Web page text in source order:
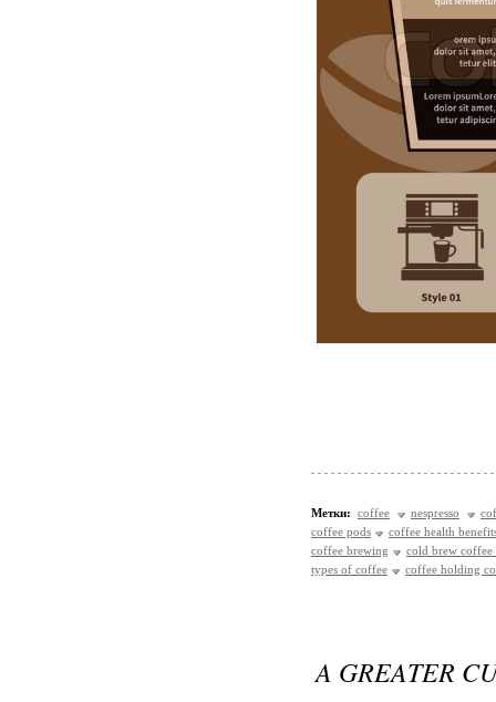
Метки: coffee nespresso
coffee pods
coffee health
coffee brewing
cold brew coffee
types of coffee
coffee holding
A GREATER